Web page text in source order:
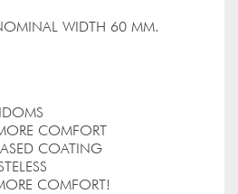
WIDTH 60 MM.
COMFORT
COATING
COMFORT!